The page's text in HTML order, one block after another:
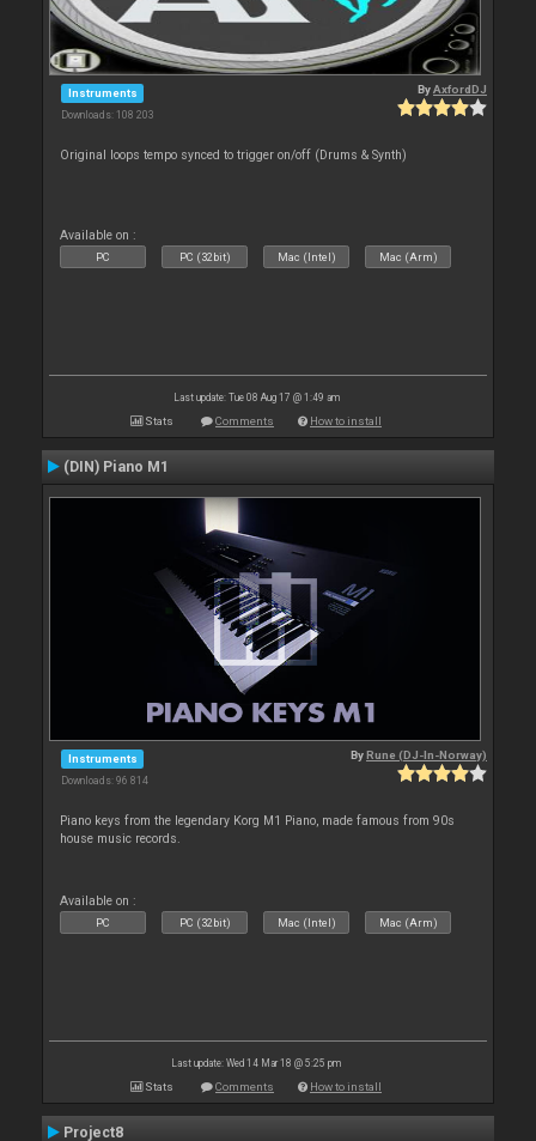
Instruments
Downloads: 108 203
ByAxfordDJ
Original loops tempo synced to trigger on/off (Drums & Synth)
Available on :
PC PC (32bit) Mac (Intel) Mac (Arm)
Last update: Tue 08 Aug 17 @ 1:49 am
Stats Comments How to install
(DIN) Piano M1
Instruments
Downloads: 96 814
ByRune (DJ-In-Norway)
Piano keys from the legendary Korg M1 Piano, made famous from 90s
house music records.
Available on :
PC PC (32bit) Mac (Intel) Mac (Arm)
Last update: Wed 14 Mar 18 @ 5:25 pm
Stats Comments How to install
Project8